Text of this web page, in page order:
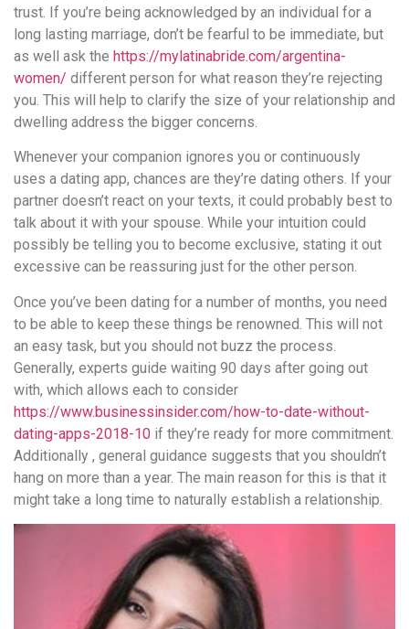
trust. If you’re being acknowledged by an individual for a
long lasting marriage, don’t be fearful to be immediate, but
as well ask the https://mylatinabride.com/argentina-
women/ different person for what reason they’re rejecting
you. This will help to clarify the size of your relationship and
dwelling address the bigger concerns.
Whenever your companion ignores you or continuously
uses a dating app, chances are they’re dating others. If your
partner doesn’t react on your texts, it could probably best to
talk about it with your spouse. While your intuition could
possibly be telling you to become exclusive, stating it out
excessive can be reassuring just for the other person.
Once you’ve been dating for a number of months, you need
to be able to keep these things be renowned. This will not
an easy task, but you should not buzz the process.
Generally, experts guide waiting 90 days after going out
with, which allows each to consider
https://www.businessinsider.com/how-to-date-without-
dating-apps-2018-10 if they’re ready for more commitment.
Additionally , general guidance suggests that you shouldn’t
hang on more than a year. The main reason for this is that it
might take a long time to naturally establish a relationship.